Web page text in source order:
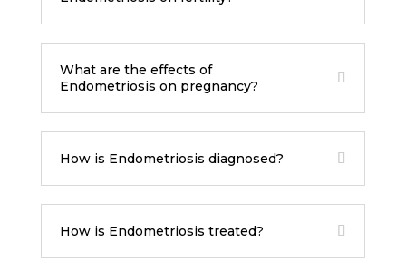
What are the effects of
Endometriosis on pregnancy?
How is Endometriosis diagnosed?
How is Endometriosis treated?